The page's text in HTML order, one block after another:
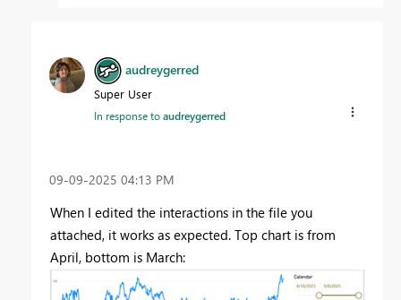
audreygerred
Super User
In response toaudreygerred
‎09-09-2025 04:13 PM
When I edited the interactions in the file you
attached, it works as expected. Top chart is from
April, bottom is March: